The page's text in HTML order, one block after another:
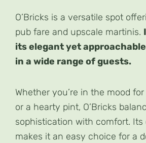
O’Bricks is a versatile spot
pub fare and upscale martinis.
its elegant yet
in a wide range of guests.
Whether you’re in the mood
or a hearty pint, O’Bricks
sophistication with comfort.
makes it an easy choice for a